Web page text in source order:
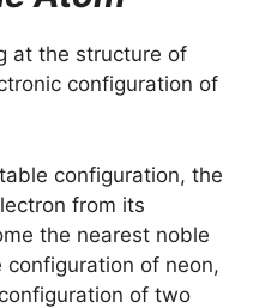
at the structure of
configuration of
configuration, the
from its
the nearest noble
of neon,
of two